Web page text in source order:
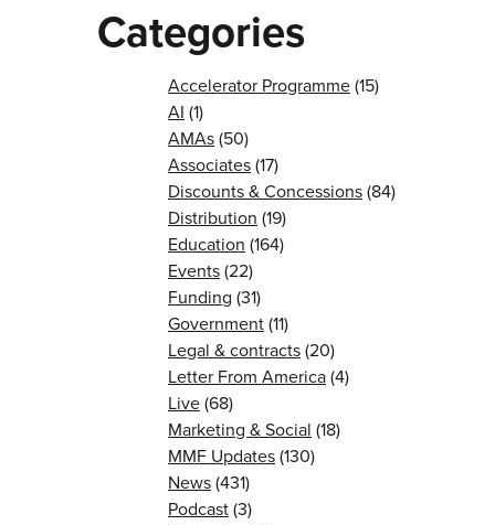
Categories
Accelerator Programme(15)
AI (1)
AMAs(50)
Associates(17)
Discounts & Concessions(84)
Distribution (19)
Education (164)
Events(22)
Funding (31)
Government(11)
Legal & contracts(20)
Letter From America(4)
Live(68)
Marketing & Social (18)
MMF Updates(130)
News(431)
Podcast(3)